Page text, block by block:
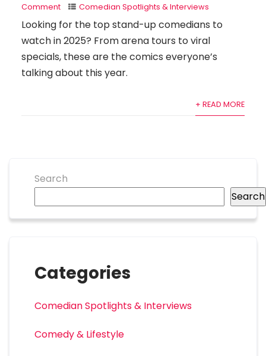
Comment
Comedian Spotlights & Interviews
Looking for the top stand-up comedians to
watch in 2025? From arena tours to viral
specials, these are the comics everyone’s
talking about this year.
+ READ MORE
Search
Search
Categories
Comedian Spotlights & Interviews
Comedy & Lifestyle